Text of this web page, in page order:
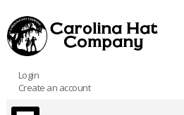
Login
Create an account